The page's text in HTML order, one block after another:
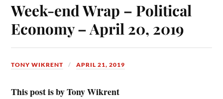
Week-end Wrap – Political
Economy – April 20, 2019
TONY WIKRENT APRIL 21, 2019
This post is by Tony Wikrent